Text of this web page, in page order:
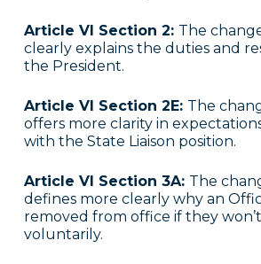
Article VI Section 2: The
clearly explains the duties and
the President.
Article VI Section 2E: The
offers more clarity in
with the State Liaison position.
Article VI Section 3A: The
defines more clearly why an
removed from office if they
voluntarily.